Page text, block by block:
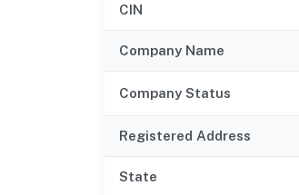
CIN
Company Name
Company Status
Registered Address
State